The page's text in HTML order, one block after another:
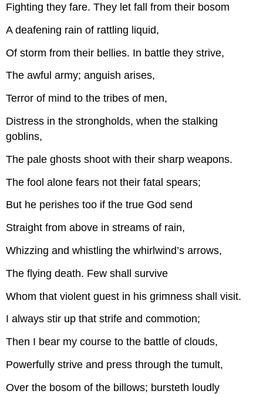
Fighting they fare. They let fall from their bosom
A deafening rain of rattling liquid,
Of storm from their bellies. In battle they strive,
The awful army; anguish arises,
Terror of mind to the tribes of men,
Distress in the strongholds, when the stalking
goblins,
The pale ghosts shoot with their sharp weapons.
The fool alone fears not their fatal spears;
But he perishes too if the true God send
Straight from above in streams of rain,
Whizzing and whistling the whirlwind’s arrows,
The flying death. Few shall survive
Whom that violent guest in his grimness shall visit.
I always stir up that strife and commotion;
Then I bear my course to the battle of clouds,
Powerfully strive and press through the tumult,
Over the bosom of the billows; bursteth loudly